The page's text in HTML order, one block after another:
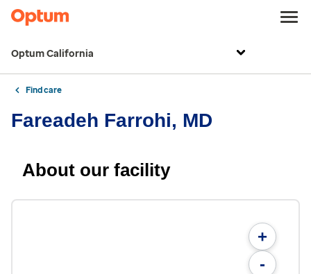
Optum California
Find care
Fareadeh Farrohi, MD
About our facility
+
-